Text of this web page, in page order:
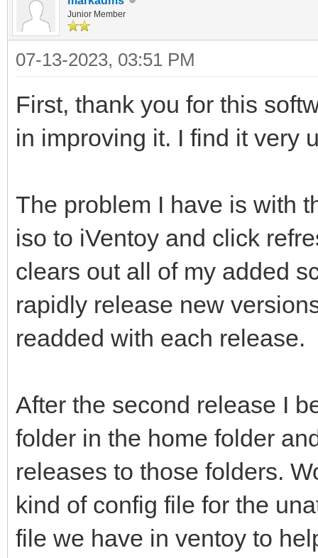
Junior Member
07-13-2023, 03:51 PM
First, thank you for this
in improving it. I find it very
The problem I have is with
iso to iVentoy and click
clears out all of my added
rapidly release new
readded with each release.
After the second release I
folder in the home folder
releases to those folders.
kind of config file for the
file we have in ventoy to